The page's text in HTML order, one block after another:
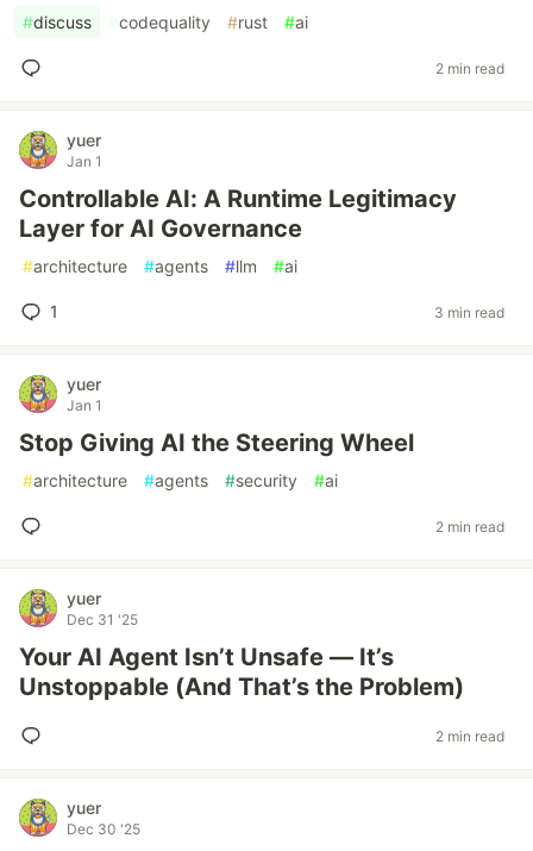
#discuss #codequality #rust #ai
2 min read
yuer
Jan 1
Controllable AI: A Runtime Legitimacy
Layer for AI Governance
#architecture #agents #llm #ai
1 3 min read
yuer
Jan 1
Stop Giving AI the Steering Wheel
#architecture #agents #security #ai
2 min read
yuer
Dec 31 '25
Your AI Agent Isn’t Unsafe — It’s
Unstoppable (And That’s the Problem)
2 min read
yuer
Dec 30 '25